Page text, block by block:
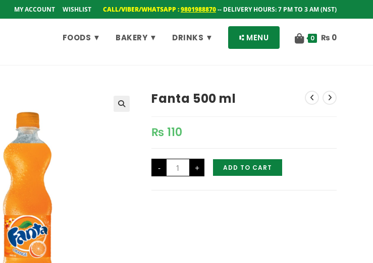
MY ACCOUNT WISHLIST CALL/VIBER/WHATSAPP :9801988870-- DELIVERY HOURS: 7 PM TO 3 AM (NST)
FOODS ▼ BAKERY ▼ DRINKS ▼ ⑆ MENU 0 ₨ 0
Fanta 500 ml
₨ 110
-
Fanta
500
ml
+ ADD TO CART